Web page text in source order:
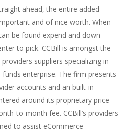
ahead, the entire added
and of nice worth. When
be found expend and down
to pick. CCBill is amongst the
suppliers specializing in
enterprise. The firm presents
accounts and an built-in
around its proprietary price
to-month fee. CCBill’s providers
to assist eCommerce